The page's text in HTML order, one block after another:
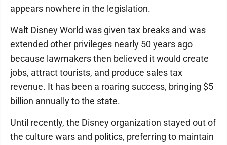
appears nowhere in the legislation.
Walt Disney World was given tax breaks and was
extended other privileges nearly 50 years ago
because lawmakers then believed it would create
jobs, attract tourists, and produce sales tax
revenue. It has been a roaring success, bringing $5
billion annually to the state.
Until recently, the Disney organization stayed out of
the culture wars and politics, preferring to maintain